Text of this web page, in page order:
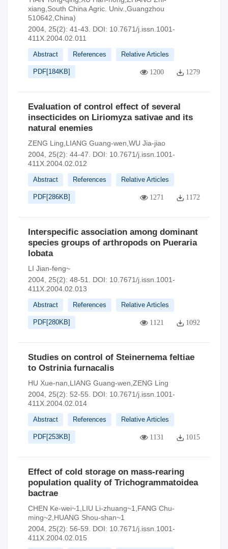
xiang,South China Agric. Univ.,Guangzhou
510642,China)
2004, 25(2): 41-43.
DOI: 10.7671/j.issn.1001-
411X.2004.02.011
Abstract References Relative Articles
PDF[184KB] 1200 1279
Evaluation of control effect of several
insecticides on Liriomyza sativae and its
natural enemies
ZENG Ling,LIANG Guang-wen,WU Jia-jiao
2004, 25(2): 44-47.
DOI: 10.7671/j.issn.1001-
411X.2004.02.012
Abstract References Relative Articles
PDF[286KB] 1271 1172
Interspecific association among dominant
species groups of arthropods on Pueraria
lobata
LI Jian-feng~
2004, 25(2): 48-51.
DOI: 10.7671/j.issn.1001-
411X.2004.02.013
Abstract References Relative Articles
PDF[280KB] 1121 1092
Studies on control of Steinernema feltiae
to Ostrinia furnacalis
HU Xue-nan,LIANG Guang-wen,ZENG Ling
2004, 25(2): 52-55.
DOI: 10.7671/j.issn.1001-
411X.2004.02.014
Abstract References Relative Articles
PDF[253KB] 1131 1015
Effect of cold storage on mass-rearing
population quality of Trichogrammatoidea
bactrae
CHEN Ke-wei~1,LIU Li-zhuang~1,FANG Chu-
ming~2,HUANG Shou-shan~1
2004, 25(2): 56-59.
DOI: 10.7671/j.issn.1001-
411X.2004.02.015